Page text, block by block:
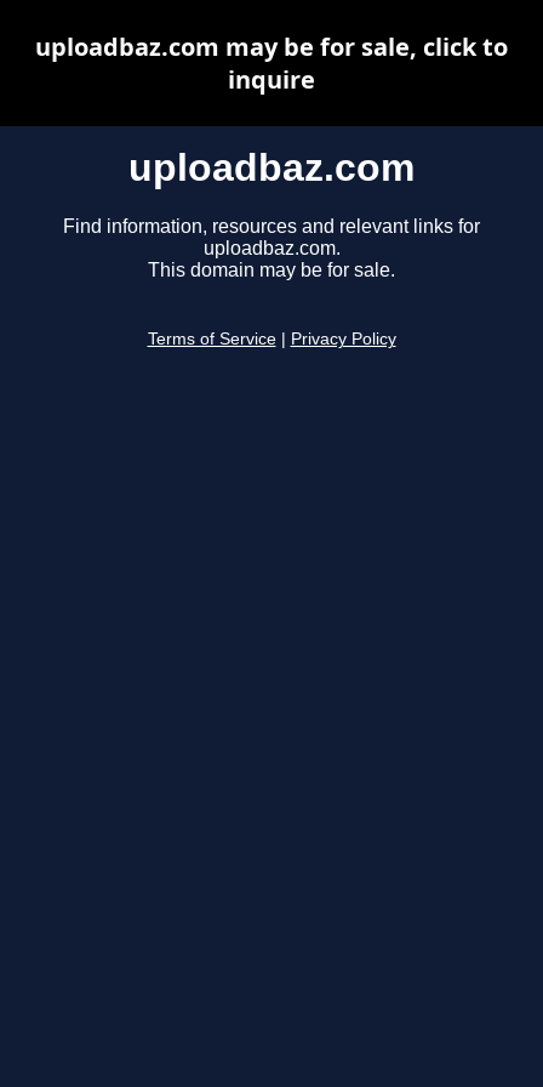
uploadbaz.com
Find information, resources and relevant links for
uploadbaz.com.
This domain may be for sale.
Terms of Service Privacy Policy
uploadbaz.com may be for sale, click to
inquire